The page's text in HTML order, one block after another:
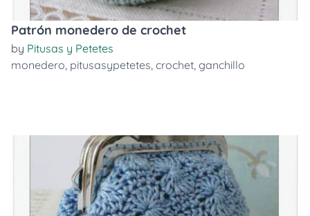
Patrón monedero de crochet
by Pitusas y Petetes
monedero, pitusasypetetes, crochet, ganchillo